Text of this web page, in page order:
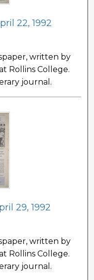
22, 1992
written by
Rollins College.
journal.
29, 1992
written by
Rollins College.
journal.